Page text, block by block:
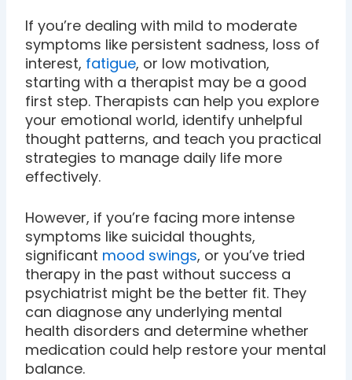
If you’re dealing with mild to moderate
symptoms like persistent sadness, loss of
interest, fatigue, or low motivation,
starting with a therapist may be a good
first step. Therapists can help you explore
your emotional world, identify unhelpful
thought patterns, and teach you practical
strategies to manage daily life more
effectively.
However, if you’re facing more intense
symptoms like suicidal thoughts,
significant mood swings, or you’ve tried
therapy in the past without success a
psychiatrist might be the better fit. They
can diagnose any underlying mental
health disorders and determine whether
medication could help restore your mental
balance.